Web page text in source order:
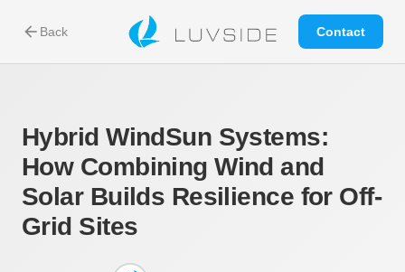
arrow_back Back Contact
Hybrid WindSun Systems:
How Combining Wind and
Solar Builds Resilience for Off-
Grid Sites